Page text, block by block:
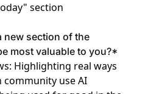
section
new section of the
most valuable to you?*
Highlighting real ways
community use AI